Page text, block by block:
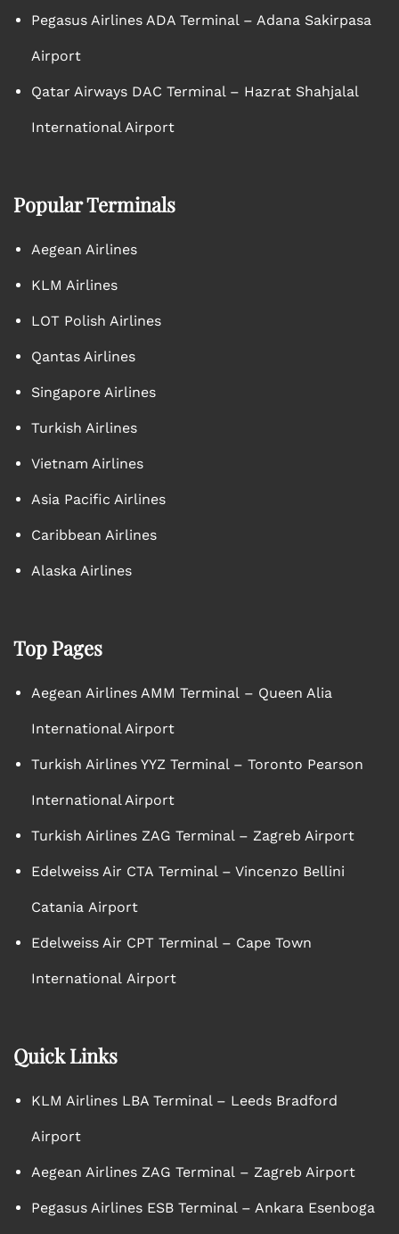
Pegasus Airlines ADA Terminal – Adana Sakirpasa
Airport
Qatar Airways DAC Terminal – Hazrat Shahjalal
International Airport
Popular Terminals
Aegean Airlines
KLM Airlines
LOT Polish Airlines
Qantas Airlines
Singapore Airlines
Turkish Airlines
Vietnam Airlines
Asia Pacific Airlines
Caribbean Airlines
Alaska Airlines
Top Pages
Aegean Airlines AMM Terminal – Queen Alia
International Airport
Turkish Airlines YYZ Terminal – Toronto Pearson
International Airport
Turkish Airlines ZAG Terminal – Zagreb Airport
Edelweiss Air CTA Terminal – Vincenzo Bellini
Catania Airport
Edelweiss Air CPT Terminal – Cape Town
International Airport
Quick Links
KLM Airlines LBA Terminal – Leeds Bradford
Airport
Aegean Airlines ZAG Terminal – Zagreb Airport
Pegasus Airlines ESB Terminal – Ankara Esenboga